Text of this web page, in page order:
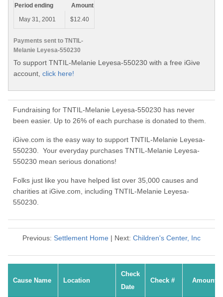
Payments sent to TNTIL-
Melanie Leyesa-550230
Period ending
Amount
May 31, 2001
$12.40
To support TNTIL-Melanie Leyesa-550230 with a free iGive
account, click here!
Fundraising for TNTIL-Melanie Leyesa-550230 has never
been easier. Up to 26% of each purchase is donated to them.
iGive.com is the easy way to support TNTIL-Melanie Leyesa-
550230. Your everyday purchases TNTIL-Melanie Leyesa-
550230 mean serious donations!
Folks just like you have helped list over 35,000 causes and
charities at iGive.com, including TNTIL-Melanie Leyesa-
550230.
Previous: Settlement Home | Next: Children's Center, Inc
Cause Name Location
Check
Date
Check # Amount